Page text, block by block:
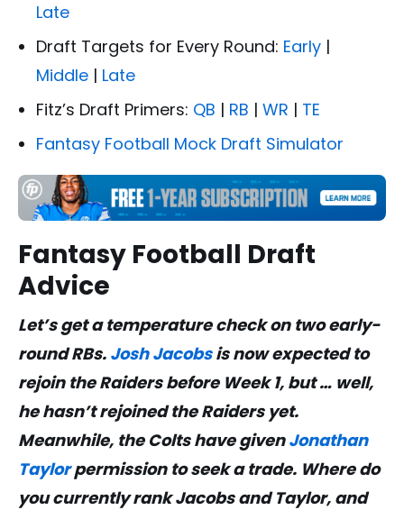
Late
Draft Targets for Every Round: Early |
Middle | Late
Fitz’s Draft Primers: QB | RB | WR | TE
Fantasy Football Mock Draft Simulator
Fantasy Football Draft
Advice
Let’s get a temperature check on two early-
round RBs. Josh Jacobsis now expected to
rejoin the Raiders before Week 1, but … well,
he hasn’t rejoined the Raiders yet.
Meanwhile, the Colts have givenJonathan
Taylorpermission to seek a trade. Where do
you currently rank Jacobs and Taylor, and